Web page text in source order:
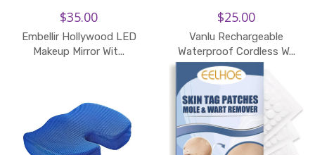
$35.00
Embellir Hollywood LED
Makeup Mirror Wit...
$25.00
Vanlu Rechargeable
Waterproof Cordless W...